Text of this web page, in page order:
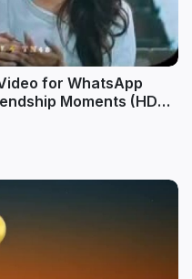
for WhatsApp
Moments (HD